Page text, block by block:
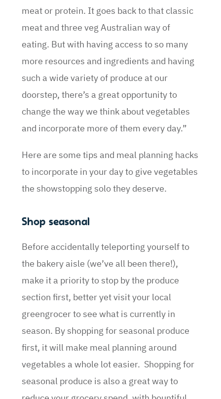
meat or protein. It goes back to that classic
meat and three veg Australian way of
eating. But with having access to so many
more resources and ingredients and having
such a wide variety of produce at our
doorstep, there’s a great opportunity to
change the way we think about vegetables
and incorporate more of them every day.”
Here are some tips and meal planning hacks
to incorporate in your day to give vegetables
the showstopping solo they deserve.
Shop seasonal
Before accidentally teleporting yourself to
the bakery aisle (we’ve all been there!),
make it a priority to stop by the produce
section first, better yet visit your local
greengrocer to see what is currently in
season. By shopping for seasonal produce
first, it will make meal planning around
vegetables a whole lot easier. Shopping for
seasonal produce is also a great way to